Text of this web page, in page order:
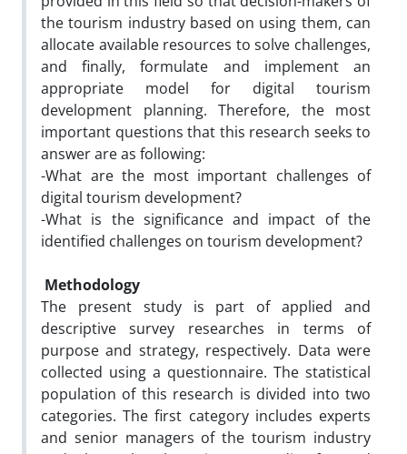
the tourism industry based on using them, can
allocate available resources to solve challenges,
and finally, formulate and implement an
appropriate model for digital tourism
development planning. Therefore, the most
important questions that this research seeks to
answer are as following:
-What are the most important challenges of
digital tourism development?
-What is the significance and impact of the
identified challenges on tourism development?
Methodology
The present study is part of applied and
descriptive survey researches in terms of
purpose and strategy, respectively. Data were
collected using a questionnaire. The statistical
population of this research is divided into two
categories. The first category includes experts
and senior managers of the tourism industry